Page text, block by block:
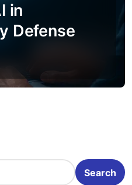
in
Defense
Search